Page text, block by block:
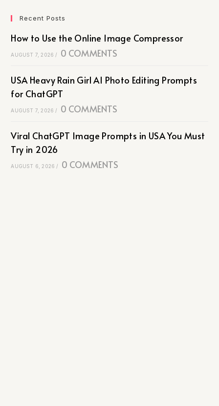
Recent Posts
How to Use the Online Image Compressor
AUGUST 7, 2026 / 0 COMMENTS
USA Heavy Rain Girl AI Photo Editing Prompts
for ChatGPT
AUGUST 7, 2026 / 0 COMMENTS
Viral ChatGPT Image Prompts in USA You Must
Try in 2026
AUGUST 6, 2026 / 0 COMMENTS